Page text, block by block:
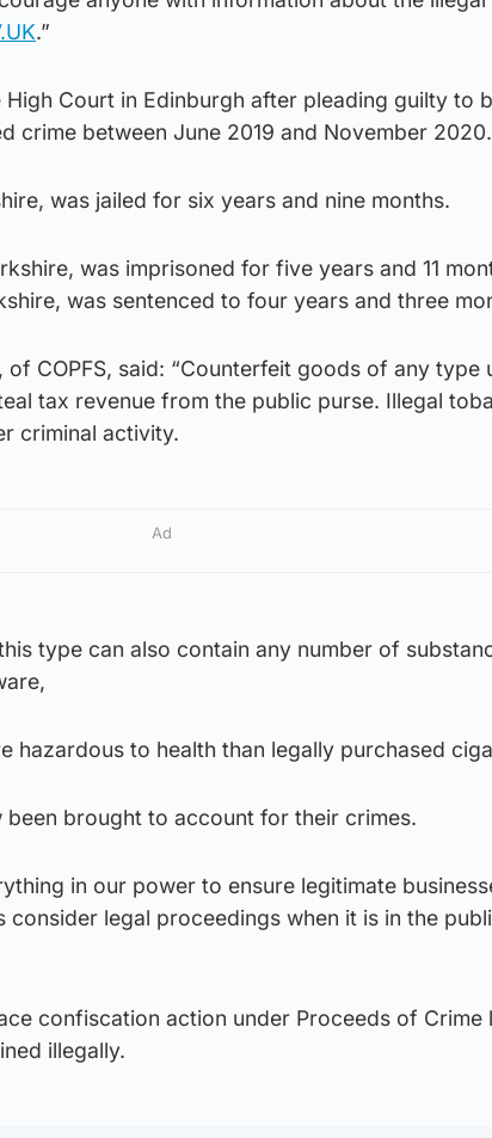
.”
Court in Edinburgh after pleading guilty to
crime between June 2019 and November 2020.
was jailed for six years and nine months.
was imprisoned for five years and 11
was sentenced to four years and three
COPFS, said: “Counterfeit goods of any type
tax revenue from the public purse. Illegal
criminal activity.
Ad
type can also contain any number of
hazardous to health than legally purchased
been brought to account for their crimes.
in our power to ensure legitimate
consider legal proceedings when it is in the
confiscation action under Proceeds of Crime
illegally.